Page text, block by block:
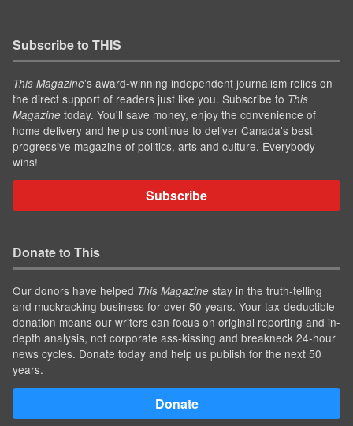
Subscribe to THIS
This Magazine’s award-winning independent journalism relies on
the direct support of readers just like you. Subscribe to This
Magazine today. You'll save money, enjoy the convenience of
home delivery and help us continue to deliver Canada's best
progressive magazine of politics, arts and culture. Everybody
wins!
Subscribe
Donate to This
Our donors have helped This Magazine stay in the truth-telling
and muckracking business for over 50 years. Your tax-deductible
donation means our writers can focus on original reporting and in-
depth analysis, not corporate ass-kissing and breakneck 24-hour
news cycles. Donate today and help us publish for the next 50
years.
Donate